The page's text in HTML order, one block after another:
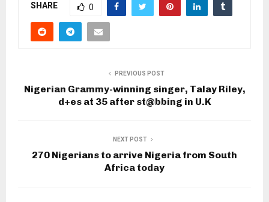
SHARE 0
PREVIOUS POST
Nigerian Grammy-winning singer, Talay Riley,
d+es at 35 after st@bbing in U.K
NEXT POST
270 Nigerians to arrive Nigeria from South
Africa today